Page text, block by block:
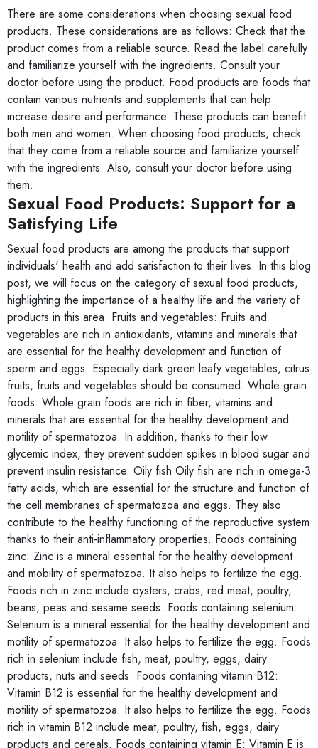
There are some considerations when choosing sexual food
products. These considerations are as follows: Check that the
product comes from a reliable source. Read the label carefully
and familiarize yourself with the ingredients. Consult your
doctor before using the product. Food products are foods that
contain various nutrients and supplements that can help
increase desire and performance. These products can benefit
both men and women. When choosing food products, check
that they come from a reliable source and familiarize yourself
with the ingredients. Also, consult your doctor before using
them.
Sexual Food Products: Support for a
Satisfying Life
Sexual food products are among the products that support
individuals' health and add satisfaction to their lives. In this blog
post, we will focus on the category of sexual food products,
highlighting the importance of a healthy life and the variety of
products in this area. Fruits and vegetables: Fruits and
vegetables are rich in antioxidants, vitamins and minerals that
are essential for the healthy development and function of
sperm and eggs. Especially dark green leafy vegetables, citrus
fruits, fruits and vegetables should be consumed. Whole grain
foods: Whole grain foods are rich in fiber, vitamins and
minerals that are essential for the healthy development and
motility of spermatozoa. In addition, thanks to their low
glycemic index, they prevent sudden spikes in blood sugar and
prevent insulin resistance. Oily fish Oily fish are rich in omega-3
fatty acids, which are essential for the structure and function of
the cell membranes of spermatozoa and eggs. They also
contribute to the healthy functioning of the reproductive system
thanks to their anti-inflammatory properties. Foods containing
zinc: Zinc is a mineral essential for the healthy development
and mobility of spermatozoa. It also helps to fertilize the egg.
Foods rich in zinc include oysters, crabs, red meat, poultry,
beans, peas and sesame seeds. Foods containing selenium:
Selenium is a mineral essential for the healthy development and
motility of spermatozoa. It also helps to fertilize the egg. Foods
rich in selenium include fish, meat, poultry, eggs, dairy
products, nuts and seeds. Foods containing vitamin B12:
Vitamin B12 is essential for the healthy development and
motility of spermatozoa. It also helps to fertilize the egg. Foods
rich in vitamin B12 include meat, poultry, fish, eggs, dairy
products and cereals. Foods containing vitamin E: Vitamin E is